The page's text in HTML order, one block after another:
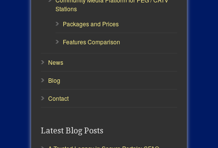
Stations
Packages and Prices
Features Comparison
News
Blog
Contact
Latest Blog Posts